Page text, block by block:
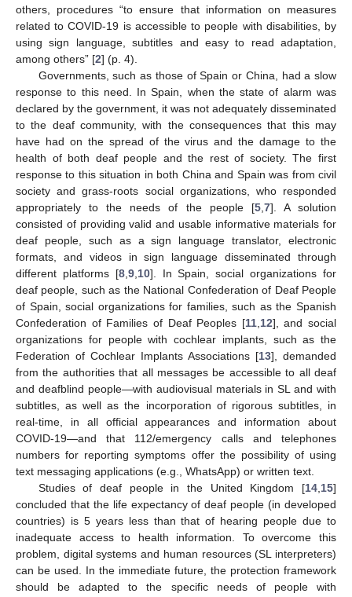
others, procedures “to ensure that information on measures
related to COVID-19 is accessible to people with disabilities, by
using sign language, subtitles and easy to read adaptation,
among others” [2] (p. 4).
Governments, such as those of Spain or China, had a slow
response to this need. In Spain, when the state of alarm was
declared by the government, it was not adequately disseminated
to the deaf community, with the consequences that this may
have had on the spread of the virus and the damage to the
health of both deaf people and the rest of society. The first
response to this situation in both China and Spain was from civil
society and grass-roots social organizations, who responded
appropriately to the needs of the people [5, 7]. A solution
consisted of providing valid and usable informative materials for
deaf people, such as a sign language translator, electronic
formats, and videos in sign language disseminated through
different platforms [8, 9, 10]. In Spain, social organizations for
deaf people, such as the National Confederation of Deaf People
of Spain, social organizations for families, such as the Spanish
Confederation of Families of Deaf Peoples [11, 12], and social
organizations for people with cochlear implants, such as the
Federation of Cochlear Implants Associations [13], demanded
from the authorities that all messages be accessible to all deaf
and deafblind people—with audiovisual materials in SL and with
subtitles, as well as the incorporation of rigorous subtitles, in
real-time, in all official appearances and information about
COVID-19—and that 112/emergency calls and telephones
numbers for reporting symptoms offer the possibility of using
text messaging applications (e.g., WhatsApp) or written text.
Studies of deaf people in the United Kingdom [14 15]
concluded that the life expectancy of deaf people (in developed
countries) is 5 years less than that of hearing people due to
inadequate access to health information. To overcome this
problem, digital systems and human resources (SL interpreters)
can be used. In the immediate future, the protection framework
should be adapted to the specific needs of people with